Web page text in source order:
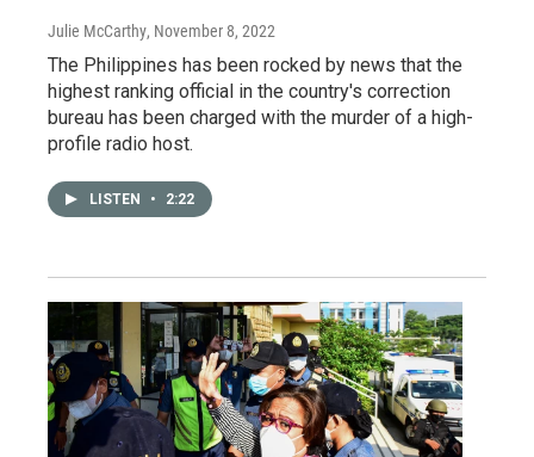
Julie McCarthy, November 8, 2022
The Philippines has been rocked by news that the
highest ranking official in the country's correction
bureau has been charged with the murder of a high-
profile radio host.
LISTEN • 2:22